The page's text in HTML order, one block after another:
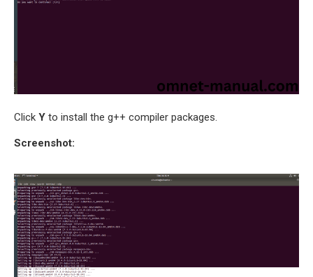
OMNET++ WIRELESS
NETWORK
QOS OMNET++
OPENFLOW OMNETPP
Click Y to install the g++ compiler packages.
Screenshot: